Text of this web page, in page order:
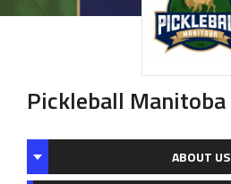
Pickleball Manitoba
ABOUT US